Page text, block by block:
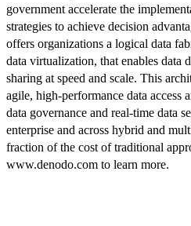
government accelerate the
strategies to achieve decision
offers organizations a logical data
data virtualization, that enables data
sharing at speed and scale. This
agile, high-performance data access
data governance and real-time data
enterprise and across hybrid and
fraction of the cost of traditional
www.denodo.com to learn more.